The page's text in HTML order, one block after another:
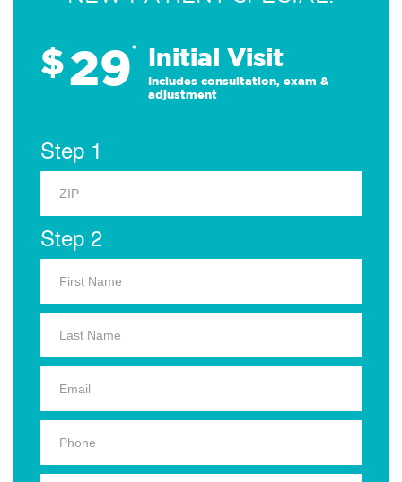
$29* Initial Visit
Includes consultation, exam &
adjustment
Step 1
Step 2